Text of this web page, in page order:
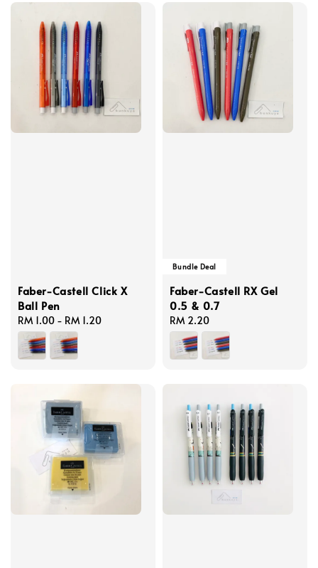
Faber-Castell Click X
Ball Pen
Regular
price
RM 1.00 - RM 1.20
Bundle Deal
Faber-Castell RX Gel
0.5 & 0.7
Regular
price
RM 2.20